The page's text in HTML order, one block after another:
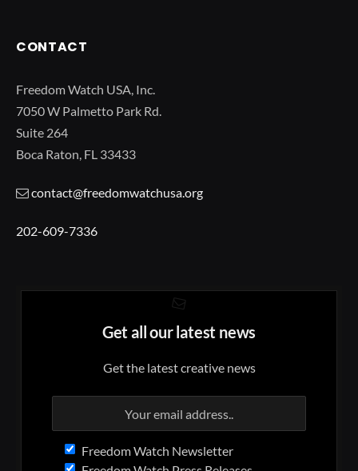
CONTACT
Freedom Watch USA, Inc.
7050 W Palmetto Park Rd.
Suite 264
Boca Raton, FL 33433
contact@freedomwatchusa.org
202-609-7336
Get all our latest news
Get the latest creative news
Freedom Watch Newsletter